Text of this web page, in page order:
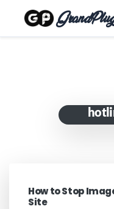
How to Stop
Site